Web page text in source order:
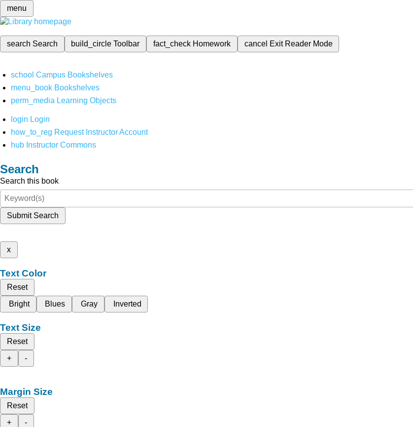
menu
search Search build_circleToolbar fact_check Homework cancel Exit Reader Mode
school Campus Bookshelves
menu_book Bookshelves
perm_media Learning Objects
login Login
how_to_reg Request Instructor Account
hub Instructor Commons
Search
Search this book
Submit Search
x
Text Color
Reset
Bright
Blues Gray Inverted
Text Size
Reset
+
-
Margin Size
Reset
+
-